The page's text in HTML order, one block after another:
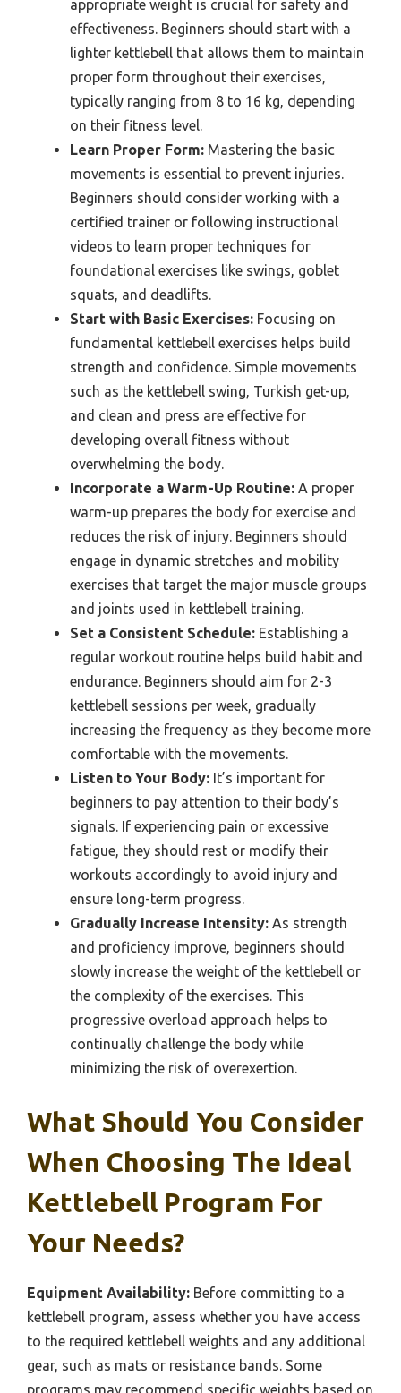
appropriate weight is crucial for safety and
effectiveness. Beginners should start with a
lighter kettlebell that allows them to maintain
proper form throughout their exercises,
typically ranging from 8 to 16 kg, depending
on their fitness level.
Learn Proper Form: Mastering the basic
movements is essential to prevent injuries.
Beginners should consider working with a
certified trainer or following instructional
videos to learn proper techniques for
foundational exercises like swings, goblet
squats, and deadlifts.
Start with Basic Exercises: Focusing on
fundamental kettlebell exercises helps build
strength and confidence. Simple movements
such as the kettlebell swing, Turkish get-up,
and clean and press are effective for
developing overall fitness without
overwhelming the body.
Incorporate a Warm-Up Routine: A proper
warm-up prepares the body for exercise and
reduces the risk of injury. Beginners should
engage in dynamic stretches and mobility
exercises that target the major muscle groups
and joints used in kettlebell training.
Set a Consistent Schedule: Establishing a
regular workout routine helps build habit and
endurance. Beginners should aim for 2-3
kettlebell sessions per week, gradually
increasing the frequency as they become more
comfortable with the movements.
Listen to Your Body: It’s important for
beginners to pay attention to their body’s
signals. If experiencing pain or excessive
fatigue, they should rest or modify their
workouts accordingly to avoid injury and
ensure long-term progress.
Gradually Increase Intensity: As strength
and proficiency improve, beginners should
slowly increase the weight of the kettlebell or
the complexity of the exercises. This
progressive overload approach helps to
continually challenge the body while
minimizing the risk of overexertion.
What Should You Consider
When Choosing The Ideal
Kettlebell Program For
Your Needs?
Equipment Availability: Before committing to a
kettlebell program, assess whether you have access
to the required kettlebell weights and any additional
gear, such as mats or resistance bands. Some
programs may recommend specific weights based on